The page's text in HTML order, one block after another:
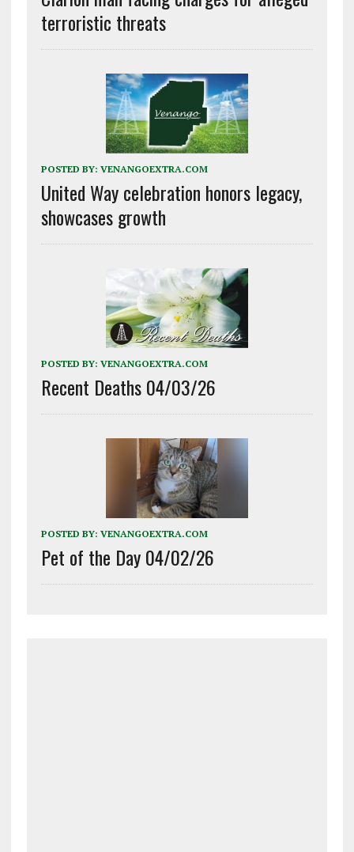
terroristic threats
POSTED BY: VENANGOEXTRA.COM
United Way celebration honors legacy,
showcases growth
POSTED BY: VENANGOEXTRA.COM
Recent Deaths 04/03/26
POSTED BY: VENANGOEXTRA.COM
Pet of the Day 04/02/26